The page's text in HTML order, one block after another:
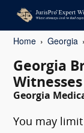
Home Georgia
Georgia
Witnesses
Georgia
You may